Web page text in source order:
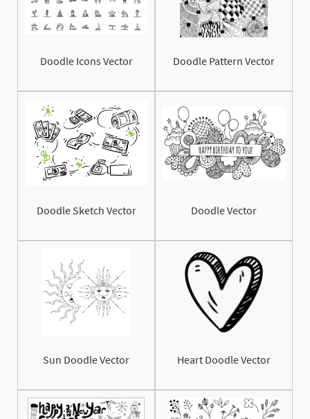
Doodle Icons Vector Doodle Pattern Vector
Doodle Sketch Vector Doodle Vector
Sun Doodle Vector Heart Doodle Vector